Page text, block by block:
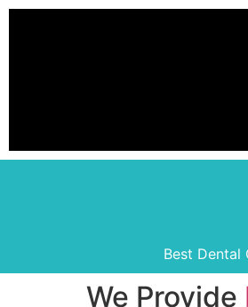
Best Dental
We Provide